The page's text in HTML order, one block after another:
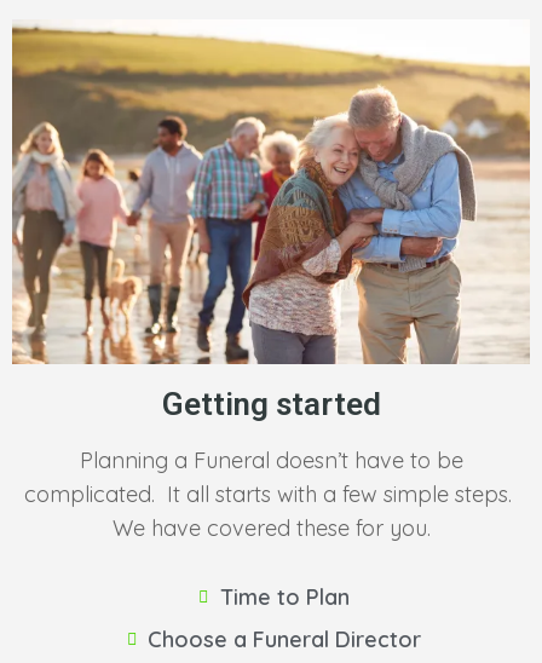
Getting started
Planning a Funeral doesn’t have to be
complicated. It all starts with a few simple steps.
We have covered these for you.
Time to Plan
Choose a Funeral Director